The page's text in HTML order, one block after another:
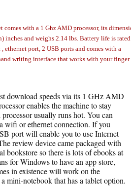
comes with a 1 Ghz AMD processor, its
inches and weighs 2.14 lbs. Battery life is rated
ethernet port, 2 USB ports and comes with a
writing interface that works with your finger
download speeds via its 1 GHz AMD
enables the machine to stay
usually runs hot. You can
wifi or ethernet connection. If you
port will enable you to use Internet
review device came packaged with
bookstore so there is lots of ebooks at
for Windows to have an app store,
in existence will work on the
mini-notebook that has a tablet option.